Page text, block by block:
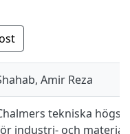
Amir Reza
tekniska
industri- och